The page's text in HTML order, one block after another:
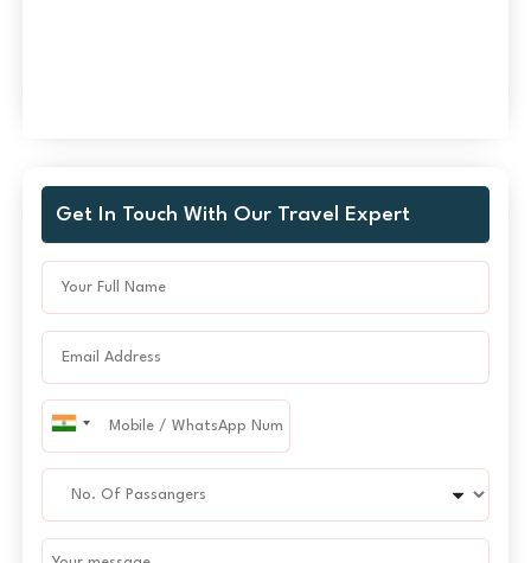
Get In Touch With Our Travel Expert